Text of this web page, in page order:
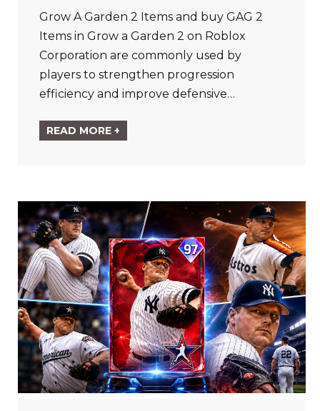
Grow A Garden 2 Items and buy GAG 2
Items in Grow a Garden 2 on Roblox
Corporation are commonly used by
players to strengthen progression
efficiency and improve defensive…
READ MORE +